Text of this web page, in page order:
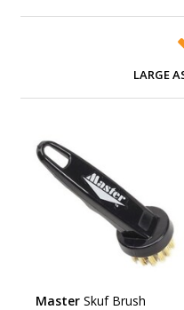
LARGE
Master Skuf Brush